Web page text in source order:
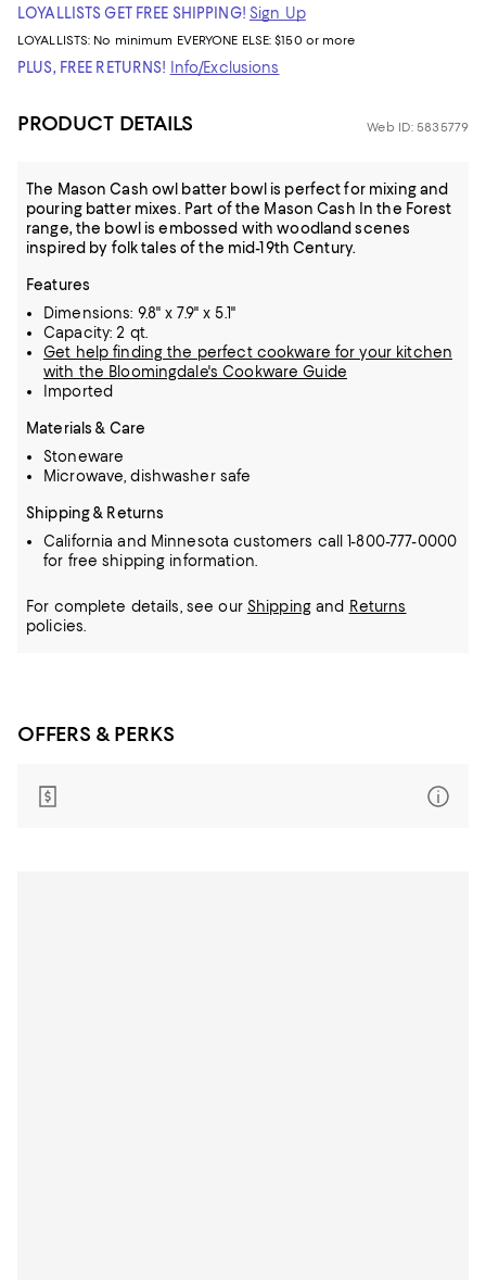
LOYALLISTS GET FREE SHIPPING! Sign Up
LOYALLISTS: No minimum EVERYONE ELSE: $150 or more
PLUS, FREE RETURNS! Info/Exclusions
PRODUCT DETAILS Web ID: 5835779
The Mason Cash owl batter bowl is perfect for mixing and
pouring batter mixes. Part of the Mason Cash In the Forest
range, the bowl is embossed with woodland scenes
inspired by folk tales of the mid-19th Century.
Features
Dimensions: 9.8" x 7.9" x 5.1"
Capacity: 2 qt.
Get help finding the perfect cookware for your kitchen
with the Bloomingdale's Cookware Guide
Imported
Materials & Care
Stoneware
Microwave, dishwasher safe
Shipping & Returns
California and Minnesota customers call 1-800-777-0000
for free shipping information.
For complete details, see our Shippingand Returns
policies.
OFFERS & PERKS